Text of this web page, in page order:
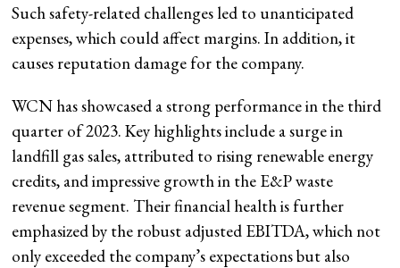
Such safety-related challenges led to unanticipated
expenses, which could affect margins. In addition, it
causes reputation damage for the company.
WCN has showcased a strong performance in the third
quarter of 2023. Key highlights include a surge in
landfill gas sales, attributed to rising renewable energy
credits, and impressive growth in the E&P waste
revenue segment. Their financial health is further
emphasized by the robust adjusted EBITDA, which not
only exceeded the company’s expectations but also